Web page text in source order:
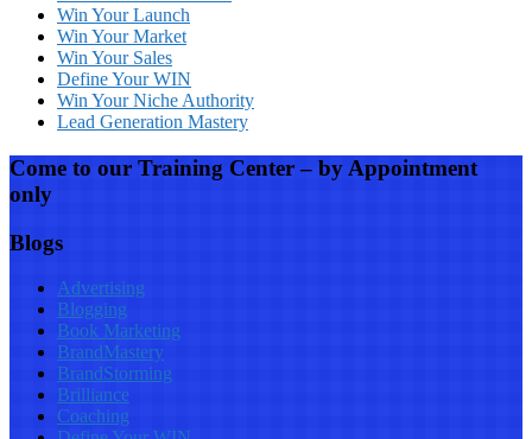
Win Your Launch
Win Your Market
Win Your Sales
Define Your WIN
Win Your Niche Authority
Lead Generation Mastery
Come to our Training Center – by Appointment
only
Blogs
Advertising
Blogging
Book Marketing
BrandMastery
BrandStorming
Brilliance
Coaching